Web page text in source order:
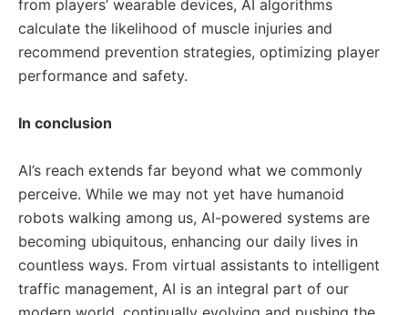
from players’ wearable devices, AI algorithms
calculate the likelihood of muscle injuries and
recommend prevention strategies, optimizing player
performance and safety.
In conclusion
AI’s reach extends far beyond what we commonly
perceive. While we may not yet have humanoid
robots walking among us, AI-powered systems are
becoming ubiquitous, enhancing our daily lives in
countless ways. From virtual assistants to intelligent
traffic management, AI is an integral part of our